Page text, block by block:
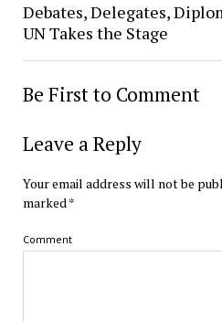
Debates, Delegates,
UN Takes the Stage
Be First to Comment
Leave a Reply
Your email address will not be
marked*
Comment